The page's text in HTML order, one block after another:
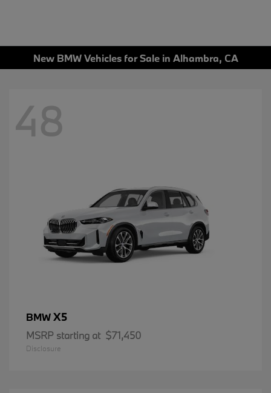
New BMW Vehicles for Sale in Alhambra, CA
48
BMWX5
MSRP starting at $71,450
Disclosure